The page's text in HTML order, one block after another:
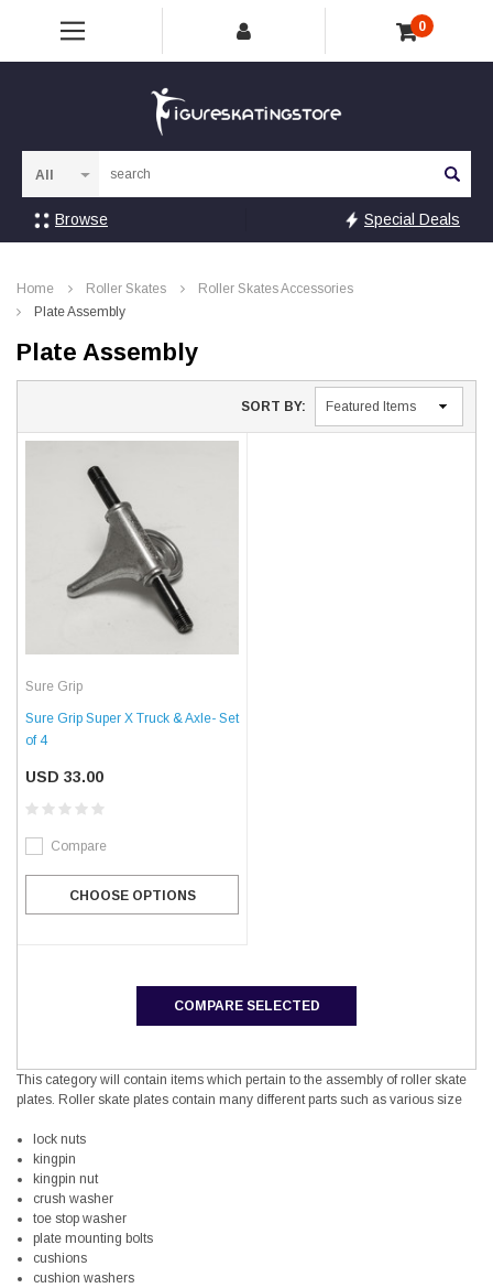
0
Browse Special Deals
Home Roller Skates
Roller Skates Accessories
Plate Assembly
Plate Assembly
SORT BY:
Sure Grip
Sure Grip Super X Truck & Axle- Set
of 4
USD 33.00
Compare
CHOOSE OPTIONS
COMPARE SELECTED
This category will contain items which pertain to the assembly of roller skate
plates. Roller skate plates contain many different parts such as various size
lock nuts
kingpin
kingpin nut
crush washer
toe stop washer
plate mounting bolts
cushions
cushion washers